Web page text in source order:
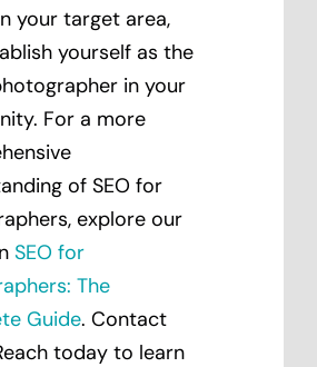
your target area,
yourself as the
in your
For a more
of SEO for
explore our
SEO for
The
Guide. Contact
today to learn